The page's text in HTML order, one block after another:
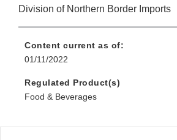
Division of Northern Border Imports
Content current as of:
01/11/2022
Regulated Product(s)
Food & Beverages